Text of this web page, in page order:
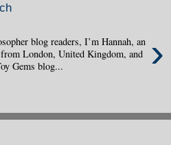
›
blog readers, I’m Hannah, an
London, United Kingdom, and
Gems blog...